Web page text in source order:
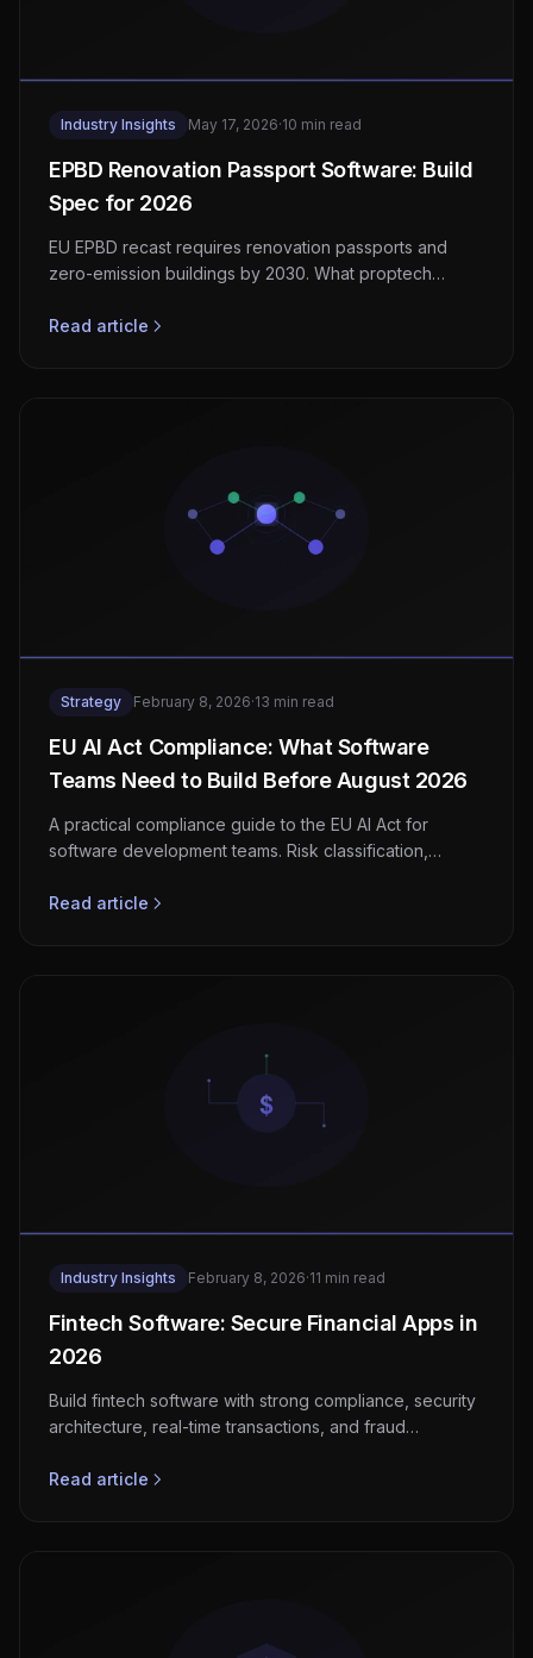
Industry Insights May 17, 2026·10 min read
EPBD Renovation Passport Software: Build
Spec for 2026
EU EPBD recast requires renovation passports and
zero-emission buildings by 2030. What proptech
transposition.
Read article
Strategy February 8, 2026·13 min read
EU AI Act Compliance: What Software
Teams Need to Build Before August 2026
A practical compliance guide to the EU AI Act for
software development teams. Risk classification,
a step-by-step implementation checklist before the
Read article
Industry Insights February 8, 2026·11 min read
Fintech Software: Secure Financial Apps in
2026
Build fintech software with strong compliance, security
architecture, real-time transactions, and fraud
Read article